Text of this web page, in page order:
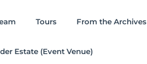
Tours From the Archives
Estate (Event Venue)